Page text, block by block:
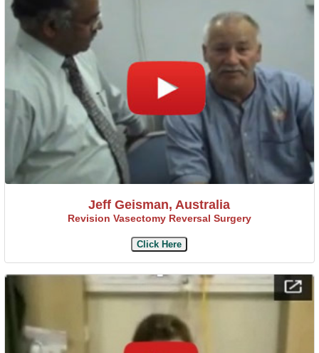
Jeff Geisman, Australia
Revision Vasectomy Reversal Surgery
Click Here